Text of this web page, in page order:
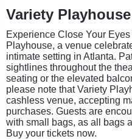
Variety
Experience Close Your
Playhouse, a venue
intimate setting in Atlanta.
sightlines throughout the
seating or the elevated
please note that Variety
cashless venue, accepting
purchases. Guests are
with small bags, as all bags
Buy your tickets now.